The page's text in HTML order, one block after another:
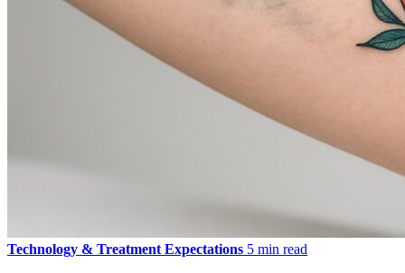
Technology & Treatment Expectations 5 min read